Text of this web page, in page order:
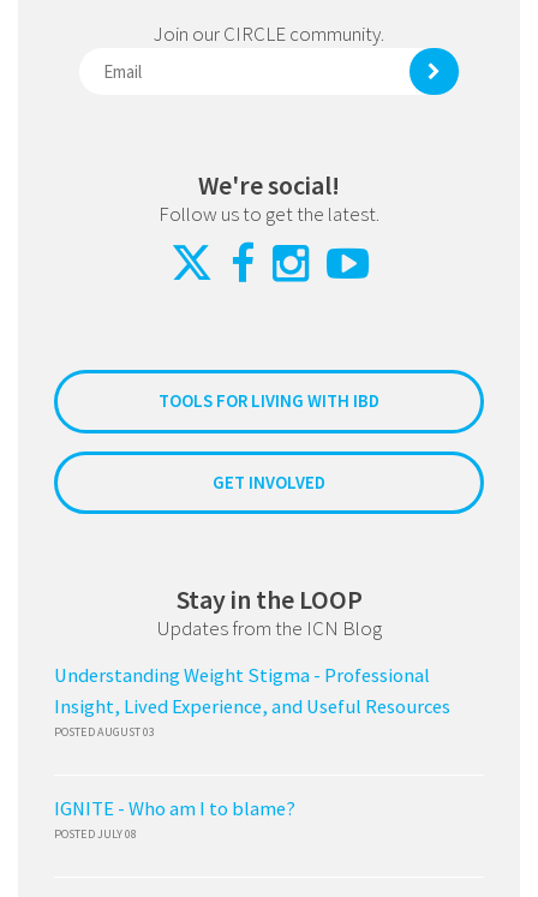
Join our CIRCLE community.
We're social!
Follow us to get the latest.
TOOLS FOR LIVING WITH IBD
GET INVOLVED
Stay in the LOOP
Updates from the ICN Blog
Understanding Weight Stigma - Professional
Insight, Lived Experience, and Useful Resources
POSTED AUGUST 03
IGNITE - Who am I to blame?
POSTED JULY 08